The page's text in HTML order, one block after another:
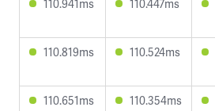
110.941ms 110.447ms
110.819ms 110.524ms
110.651ms 110.354ms